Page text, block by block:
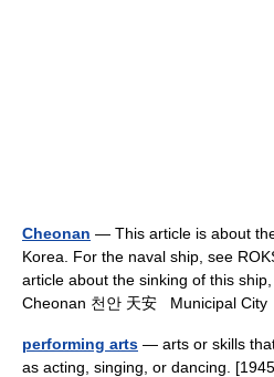
Cheonan — This article is about
Korea. For the naval ship, see
article about the sinking of this
Cheonan 천안 天安 Municipal
performing arts — arts or skills
as acting, singing, or dancing.